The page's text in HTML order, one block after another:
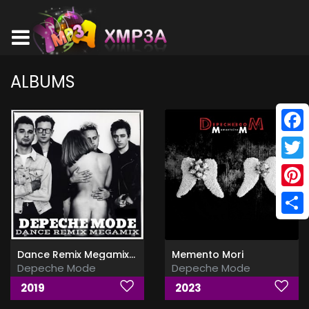
ALBUMS
Dance Remix Megamix Part 1-2
Depeche Mode
2019
Memento Mori
Depeche Mode
2023